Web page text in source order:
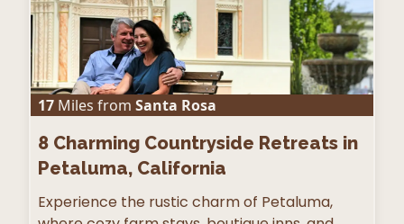
17 Miles from Santa Rosa
8 Charming Countryside Retreats in
Petaluma, California
Experience the rustic charm of Petaluma,